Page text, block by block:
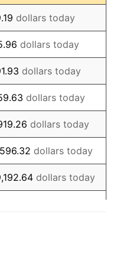
-1.42%
0.72%
5.00%
10.88%
6.13%
1.73%
2.27%
8.33%
dollars today
dollars today
dollars today
dollars today
dollars today
dollars today
dollars today